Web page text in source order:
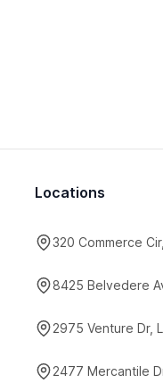
Locations
320 Commerce
8425 Belvedere
2975 Venture Dr,
2477 Mercantile